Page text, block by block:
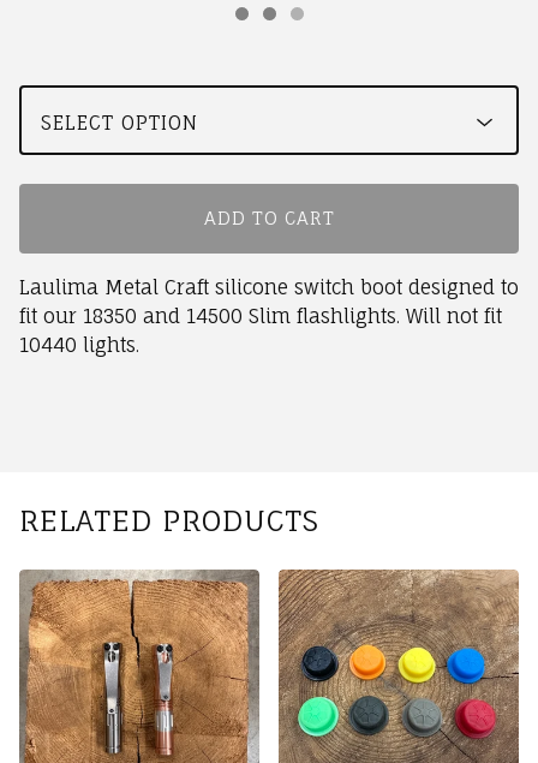
ADD TO CART
Laulima Metal Craft silicone switch boot designed to
fit our 18350 and 14500 Slim flashlights. Will not fit
10440 lights.
RELATED PRODUCTS